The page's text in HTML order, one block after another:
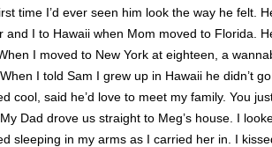
time I’d ever seen him look the way he felt.
and I to Hawaii when Mom moved to Florida.
I moved to New York at eighteen, a
When I told Sam I grew up in Hawaii he didn’t
cool, said he’d love to meet my family. You
My Dad drove us straight to Meg’s house. I
sleeping in my arms as I carried her in. I